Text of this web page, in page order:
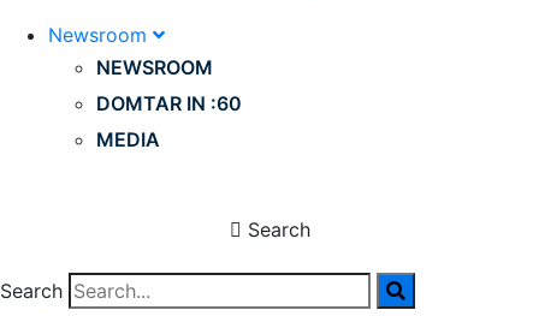
Newsroom
NEWSROOM
DOMTAR IN :60
MEDIA
Search
Search